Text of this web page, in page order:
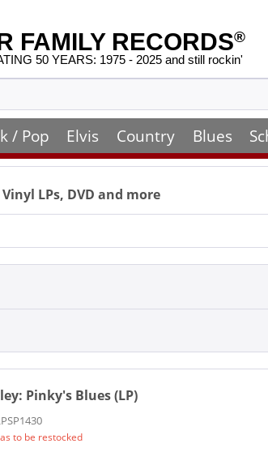
FAMILY RECORDS®
50 YEARS: 1975 - 2025 and still rockin'
/ Pop Elvis Country Blues
Vinyl LPs, DVD and more
Pinky's Blues (LP)
to be restocked